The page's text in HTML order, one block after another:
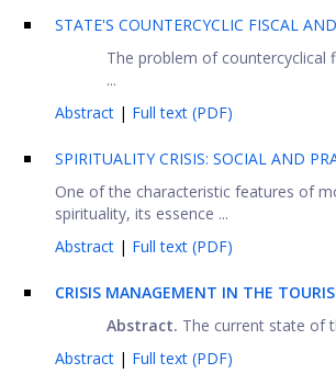
STATE'S COUNTERCYCLIC FISCAL
The problem of countercyclical
...
Abstract | Full text (PDF)
SPIRITUALITY CRISIS: SOCIAL AND
One of the characteristic features of
spirituality, its essence ...
Abstract | Full text (PDF)
CRISIS MANAGEMENT IN THE
Abstraсt. The current state of
Abstract | Full text (PDF)